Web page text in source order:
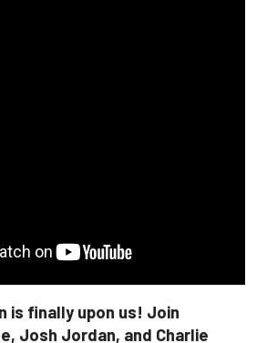
is finally upon us! Join
Josh Jordan, and Charlie